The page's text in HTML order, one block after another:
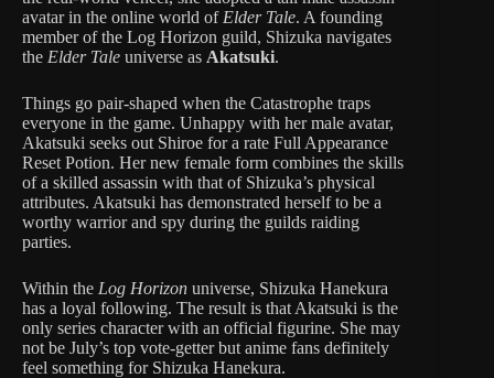
avatar in the online world of Elder Tale. A founding
member of the Log Horizon guild, Shizuka navigates
the Elder Tale universe as Akatsuki.
Things go pair-shaped when the Catastrophe traps
everyone in the game. Unhappy with her male avatar,
Akatsuki seeks out Shiroe for a rate Full Appearance
Reset Potion. Her new female form combines the skills
of a skilled assassin with that of Shizuka’s physical
attributes. Akatsuki has demonstrated herself to be a
worthy warrior and spy during the guilds raiding
parties.
Within the Log Horizon universe, Shizuka Hanekura
has a loyal following. The result is that Akatsuki is the
only series character with an official figurine. She may
not be July’s top vote-getter but anime fans definitely
feel something for Shizuka Hanekura.